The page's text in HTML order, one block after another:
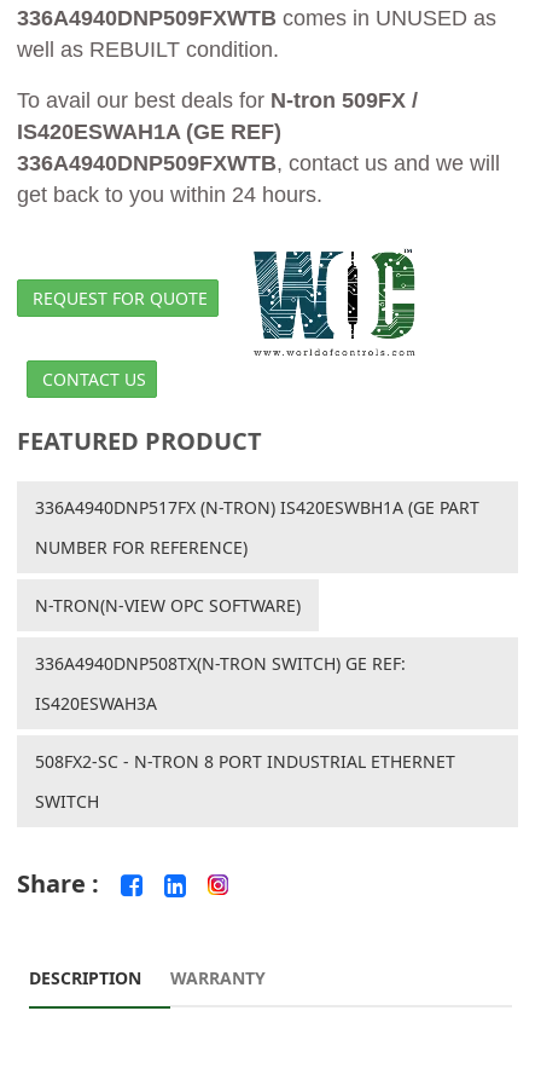
336A4940DNP509FXWTB comes in UNUSED as
well as REBUILT condition.
To avail our best deals for N-tron 509FX /
IS420ESWAH1A (GE REF)
336A4940DNP509FXWTB, contact us and we will
get back to you within 24 hours.
REQUEST FOR QUOTE
CONTACT US
FEATURED PRODUCT
336A4940DNP517FX (N-TRON) IS420ESWBH1A (GE PART
NUMBER FOR REFERENCE)
N-TRON(N-VIEW OPC SOFTWARE)
336A4940DNP508TX(N-TRON SWITCH) GE REF:
IS420ESWAH3A
508FX2-SC - N-TRON 8 PORT INDUSTRIAL ETHERNET
SWITCH
Share :
DESCRIPTION WARRANTY